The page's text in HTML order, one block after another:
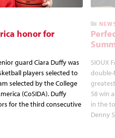
honor for
guard Ciara Duffy was
players selected to
selected by the College
(CoSIDA). Duffy
for the third consecutive
SIOUX
double-
58 win
in the
Denny